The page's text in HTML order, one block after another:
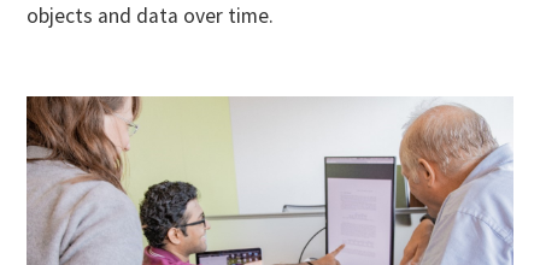
objects and data over time.